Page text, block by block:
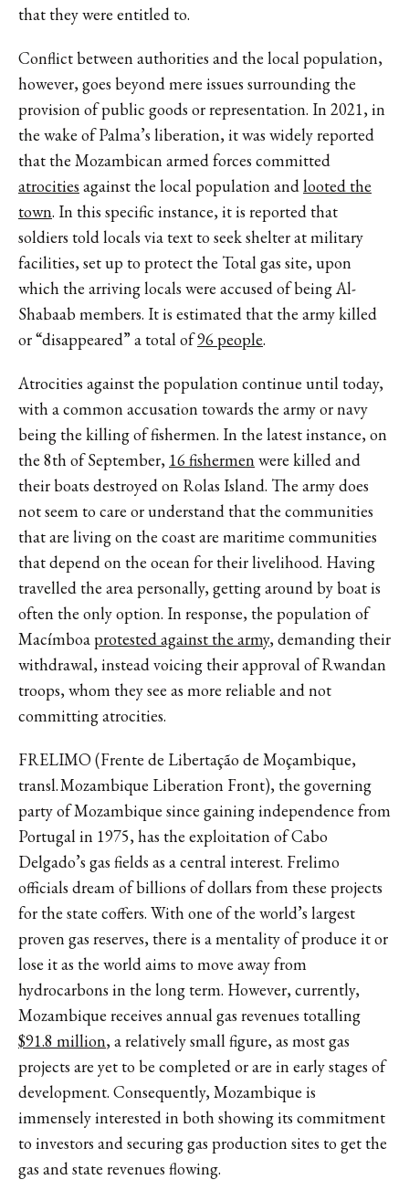
that they were entitled to.
Conflict between authorities and the local population,
however, goes beyond mere issues surrounding the
provision of public goods or representation. In 2021, in
the wake of Palma’s liberation, it was widely reported
that the Mozambican armed forces committed
atrocities against the local population andlooted the
town. In this specific instance, it is reported that
soldiers told locals via text to seek shelter at military
facilities, set up to protect the Total gas site, upon
which the arriving locals were accused of being Al-
Shabaab members. It is estimated that the army killed
or “disappeared” a total of96 people.
Atrocities against the population continue until today,
with a common accusation towards the army or navy
being the killing of fishermen. In the latest instance, on
the 8th of September, 16 fishermenwere killed and
their boats destroyed on Rolas Island. The army does
not seem to care or understand that the communities
that are living on the coast are maritime communities
that depend on the ocean for their livelihood. Having
travelled the area personally, getting around by boat is
often the only option. In response, the population of
Macímboaprotested against the army, demanding their
withdrawal, instead voicing their approval of Rwandan
troops, whom they see as more reliable and not
committing atrocities.
FRELIMO (Frente de Libertação de Moçambique,
transl. Mozambique Liberation Front), the governing
party of Mozambique since gaining independence from
Portugal in 1975, has the exploitation of Cabo
Delgado’s gas fields as a central interest. Frelimo
officials dream of billions of dollars from these projects
for the state coffers. With one of the world’s largest
proven gas reserves, there is a mentality of produce it or
lose it as the world aims to move away from
hydrocarbons in the long term. However, currently,
Mozambique receives annual gas revenues totalling
$91.8 million, a relatively small figure, as most gas
projects are yet to be completed or are in early stages of
development. Consequently, Mozambique is
immensely interested in both showing its commitment
to investors and securing gas production sites to get the
gas and state revenues flowing.